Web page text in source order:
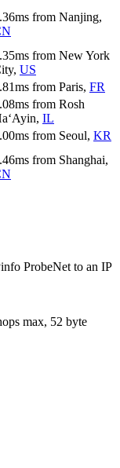
ms from Nanjing,
ms from New York
, US
ms from Paris, FR
ms from Rosh
, IL
ms from Seoul, KR
ms from Shanghai,
ProbeNet to an IP
max, 52 byte